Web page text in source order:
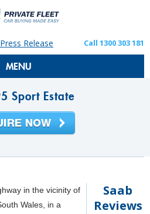
Press Release Call 1300 303 181
MENU
Sport Estate
Saab
Reviews
in the vicinity of
Wales, in a